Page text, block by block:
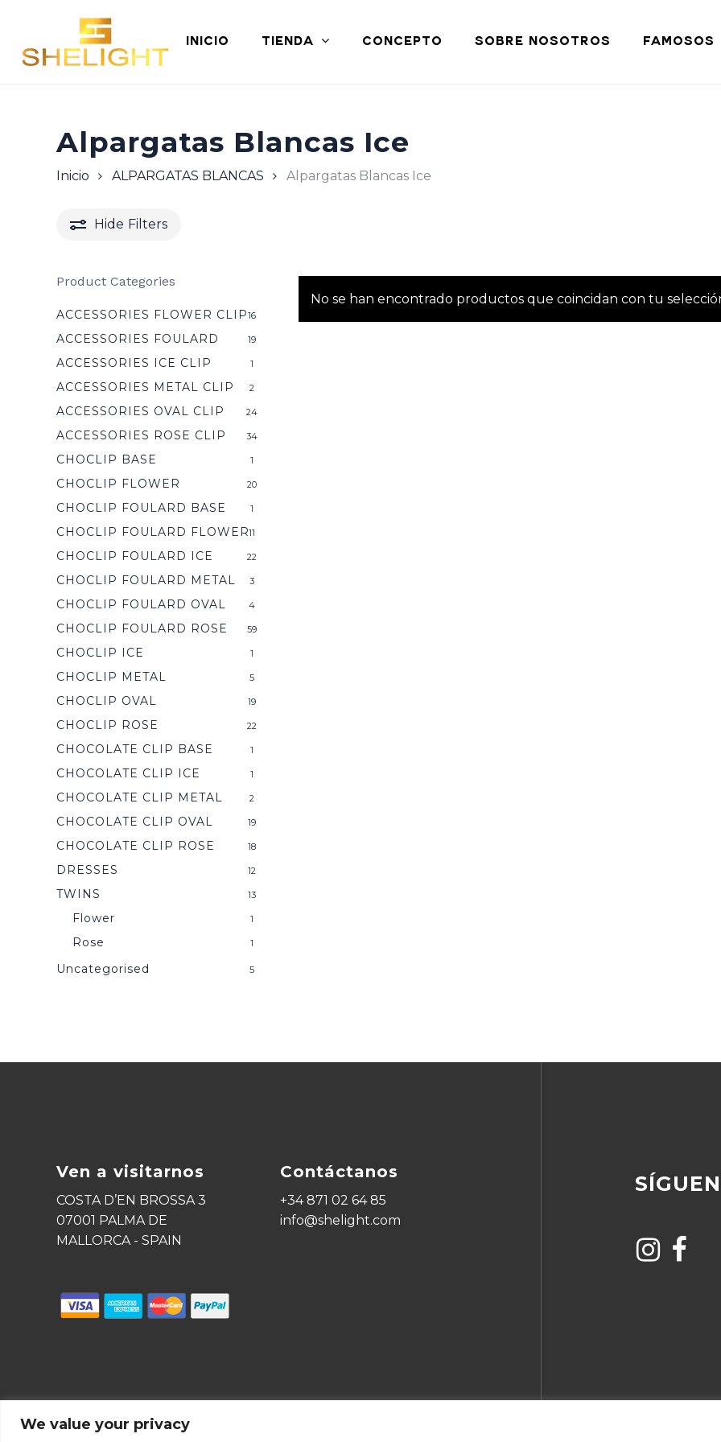
We value your privacy
main
content
INICIO TIENDA CONCEPTO SOBRE NOSOTROS FAMOSOS
Cart
Alpargatas Blancas Ice
Inicio ALPARGATAS BLANCAS Alpargatas Blancas Ice
Hide Filters
Product Categories
ACCESSORIES FLOWER CLIP16
ACCESSORIES FOULARD 19
ACCESSORIES ICE CLIP 1
ACCESSORIES METAL CLIP 2
ACCESSORIES OVAL CLIP 24
ACCESSORIES ROSE CLIP 34
CHOCLIP BASE 1
CHOCLIP FLOWER 20
CHOCLIP FOULARD BASE 1
CHOCLIP FOULARD FLOWER11
CHOCLIP FOULARD ICE 22
CHOCLIP FOULARD METAL 3
CHOCLIP FOULARD OVAL 4
CHOCLIP FOULARD ROSE 59
CHOCLIP ICE 1
CHOCLIP METAL 5
CHOCLIP OVAL 19
CHOCLIP ROSE 22
CHOCOLATE CLIP BASE 1
CHOCOLATE CLIP ICE 1
CHOCOLATE CLIP METAL 2
CHOCOLATE CLIP OVAL 19
CHOCOLATE CLIP ROSE 18
DRESSES 12
TWINS 13
Flower 1
Rose 1
Uncategorised 5
No se han encontrado productos que coincidan con tu
Ven a visitarnos
COSTA D’EN BROSSA 3
07001 PALMA DE
MALLORCA - SPAIN
Contáctanos
+34 871 02 64 85
info@shelight.com